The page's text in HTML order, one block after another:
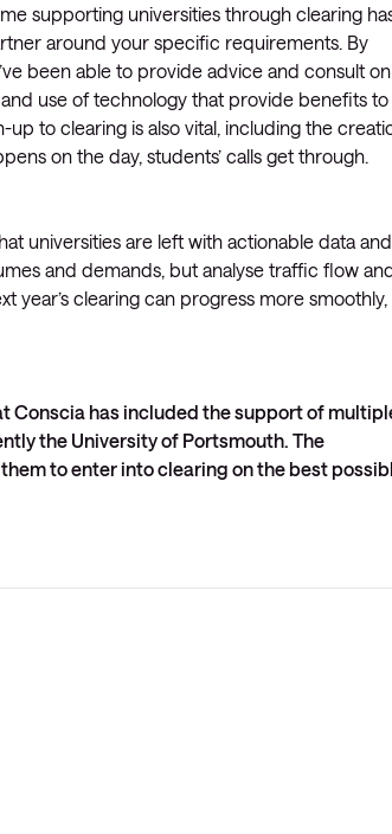
supporting universities through clearing
around your specific requirements. By
been able to provide advice and consult on
use of technology that provide benefits to
to clearing is also vital, including the
on the day, students’ calls get through.
universities are left with actionable data and
and demands, but analyse traffic flow
clearing can progress more smoothly,
Conscia has included the support of
the University of Portsmouth. The
to enter into clearing on the best